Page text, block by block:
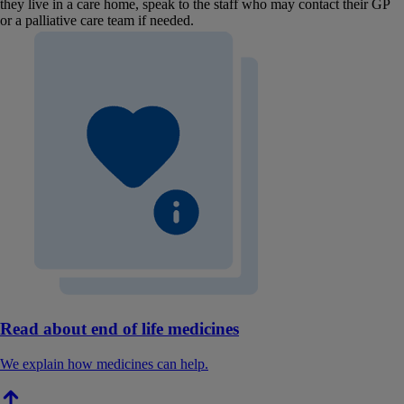
they live in a care home, speak to the staff who may contact their GP
or a palliative care team if needed.
Read about end of life medicines
We explain how medicines can help.